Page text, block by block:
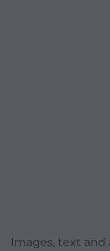
Images, text and